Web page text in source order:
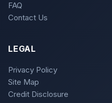
FAQ
Contact Us
LEGAL
Privacy Policy
Site Map
Credit Disclosure